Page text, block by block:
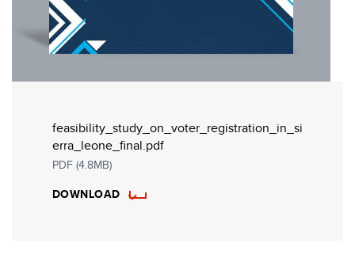
feasibility_study_on_voter_registration_in_si
erra_leone_final.pdf
PDF (4.8MB)
DOWNLOAD